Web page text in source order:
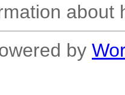
about
by